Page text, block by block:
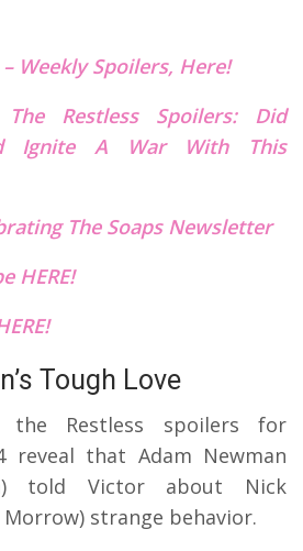
Weekly Spoilers, Here!
Restless Spoilers: Did
Ignite A War With This
The Soaps Newsletter
HERE!
Tough Love
the Restless spoilers for
reveal that Adam Newman
told Victor about Nick
Morrow) strange behavior.